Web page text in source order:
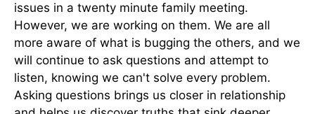
issues in a twenty minute family meeting.
However, we are working on them. We are all
more aware of what is bugging the others, and we
will continue to ask questions and attempt to
listen, knowing we can't solve every problem.
Asking questions brings us closer in relationship